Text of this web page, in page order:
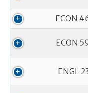
ECON
ECON
ENGL